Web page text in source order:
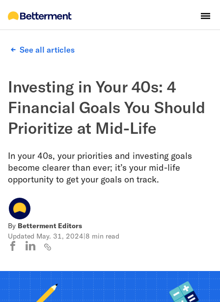
See all articles
Investing in Your 40s: 4
Financial Goals You Should
Prioritize at Mid-Life
In your 40s, your priorities and investing goals
become clearer than ever; it’s your mid-life
opportunity to get your goals on track.
By Betterment Editors
Updated May. 31, 2024|8 min read